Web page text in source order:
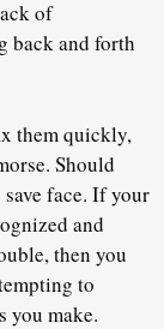
of
back and forth
them quickly,
Should
face. If your
and
then you
to
you make.